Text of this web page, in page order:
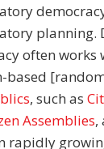
planning.
often works
based
, such as
Assemblies,
rapidly